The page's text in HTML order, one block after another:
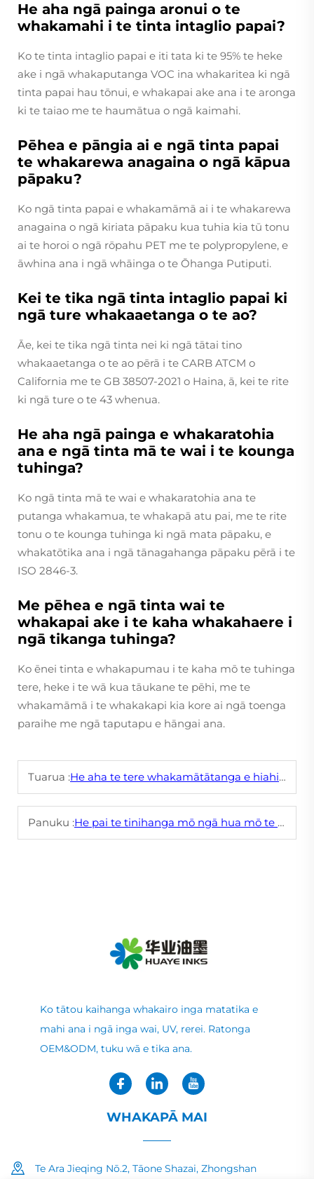
He aha ngā painga aronui o te
whakamahi i te tinta intaglio papai?
Ko te tinta intaglio papai e iti tata ki te 95% te heke
ake i ngā whakaputanga VOC ina whakaritea ki ngā
tinta papai hau tōnui, e whakapai ake ana i te aronga
ki te taiao me te haumātua o ngā kaimahi.
Pēhea e pāngia ai e ngā tinta papai
te whakarewa anagaina o ngā kāpua
pāpaku?
Ko ngā tinta papai e whakamāmā ai i te whakarewa
anagaina o ngā kiriata pāpaku kua tuhia kia tū tonu
ai te horoi o ngā rōpahu PET me te polypropylene, e
āwhina ana i ngā whāinga o te Ōhanga Putiputi.
Kei te tika ngā tinta intaglio papai ki
ngā ture whakaaetanga o te ao?
Āe, kei te tika ngā tinta nei ki ngā tātai tino
whakaaetanga o te ao pērā i te CARB ATCM o
California me te GB 38507-2021 o Haina, ā, kei te rite
ki ngā ture o te 43 whenua.
He aha ngā painga e whakaratohia
ana e ngā tinta mā te wai i te kounga
tuhinga?
Ko ngā tinta mā te wai e whakaratohia ana te
putanga whakamua, te whakapā atu pai, me te rite
tonu o te kounga tuhinga ki ngā mata pāpaku, e
whakatōtika ana i ngā tānagahanga pāpaku pērā i te
ISO 2846-3.
Me pēhea e ngā tinta wai te
whakapai ake i te kaha whakahaere i
ngā tikanga tuhinga?
Ko ēnei tinta e whakapumau i te kaha mō te tuhinga
tere, heke i te wā kua tāukane te pēhi, me te
whakamāmā i te whakakapi kia kore ai ngā toenga
paraihe me ngā taputapu e hāngai ana.
Tuarua :He aha te tere whakamātātanga e hiahiatia ai e te tinta paraihe hei whakaprint i ngā uhi papanga?
Panuku :He pai te tinihanga mō ngā hua mō te tamaiti me te whaea ki ngā paerewa haumaru, kāore he huruhuru?
Ko tātou kaihanga whakairo inga matatika e
mahi ana i ngā inga wai, UV, rerei. Ratonga
OEM&ODM, tuku wā e tika ana.
WHAKAPĀ MAI
Te Ara Jieqing Nō.2, Tāone Shazai, Zhongshan